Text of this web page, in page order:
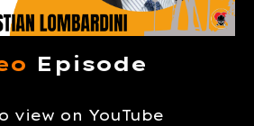
Episode
view on YouTube